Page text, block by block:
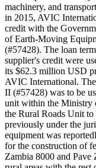
machinery, and
in 2015, AVIC
credit with the
of Earth-Moving
(#57428). The loan
supplier's credit were
its $62.3 million USD
AVIC International.
II (#57428) was to be
unit within the Ministry
the Rural Roads Unit
previously under the
equipment was
for the construction of
Zambia 8000 and Pave